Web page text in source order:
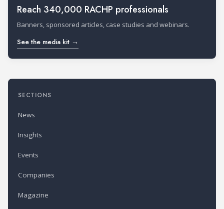
Reach 340,000 RACHP professionals
Banners, sponsored articles, case studies and webinars.
See the media kit →
SECTIONS
News
Insights
Events
Companies
Magazine